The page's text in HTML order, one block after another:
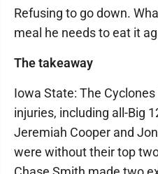
Refusing to go down.
meal he needs to eat it
The takeaway
Iowa State: The
injuries, including all-Big
Jeremiah Cooper and
were without their top